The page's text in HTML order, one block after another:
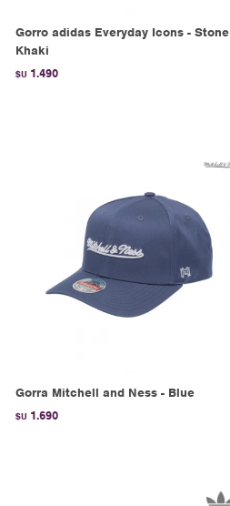
Gorro adidas Everyday Icons - Stone
Khaki
$U 1.490
Gorra Mitchell and Ness - Blue
$U 1.690